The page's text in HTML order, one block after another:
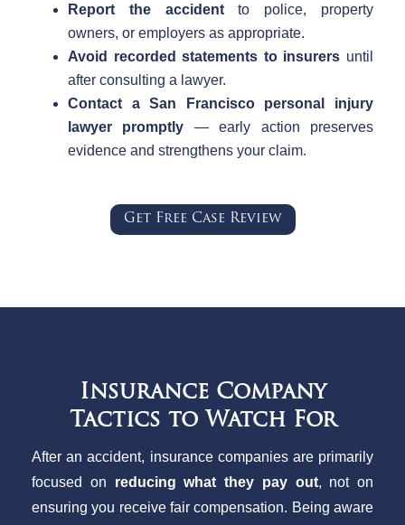
Report the accident
to police, property
owners, or employers as appropriate.
Avoid recorded statements to insurers until
after consulting a lawyer.
Contact a San Francisco personal injury
lawyer promptly
— early action preserves
evidence and strengthens your claim.
Get Free Case Review
Insurance Company
Tactics to Watch For
After an accident, insurance companies are primarily
focused on
reducing what they pay out, not on
ensuring you receive fair compensation. Being aware